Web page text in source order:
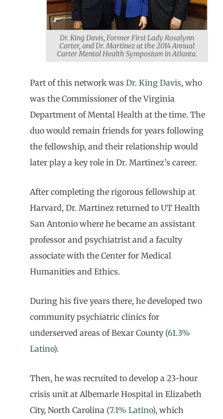
Dr. King Davis, Former First Lady Rosalynn
Carter, and Dr. Martinez at the 2014 Annual
Carter Mental Health Symposium in Atlanta.
Part of this network was Dr. King Davis, who
was the Commissioner of the Virginia
Department of Mental Health at the time. The
duo would remain friends for years following
the fellowship, and their relationship would
later play a key role in Dr. Martinez’s career.
After completing the rigorous fellowship at
Harvard, Dr. Martinez returned to UT Health
San Antonio where he became an assistant
professor and psychiatrist and a faculty
associate with the Center for Medical
Humanities and Ethics.
During his five years there, he developed two
community psychiatric clinics for
underserved areas of Bexar County (61.3%
Latino).
Then, he was recruited to develop a 23-hour
crisis unit at Albemarle Hospital in Elizabeth
City, North Carolina (7.1% Latino), which